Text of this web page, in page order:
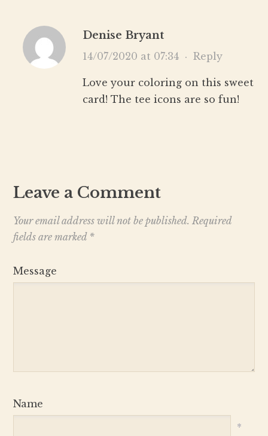
Denise Bryant
14/07/2020 at 07:34· Reply
Love your coloring on this sweet
card! The tee icons are so fun!
Leave a Comment
Your email address will not be published. Required
fields are marked *
Message
Name
*